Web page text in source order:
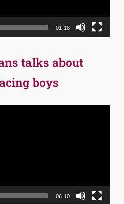
01:18
talks about
boys
06:10